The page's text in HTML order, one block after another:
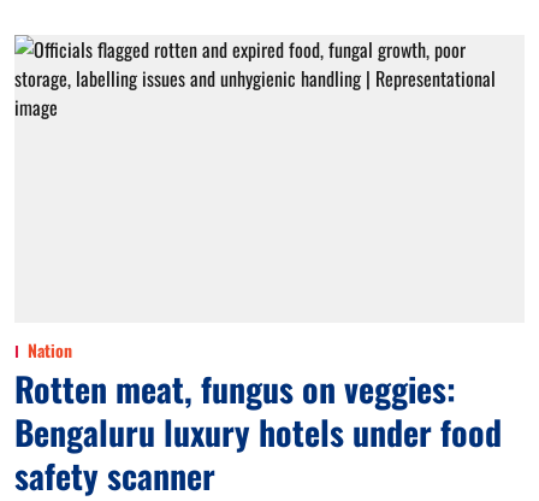
Nation
Rotten meat, fungus on veggies:
Bengaluru luxury hotels under food
safety scanner